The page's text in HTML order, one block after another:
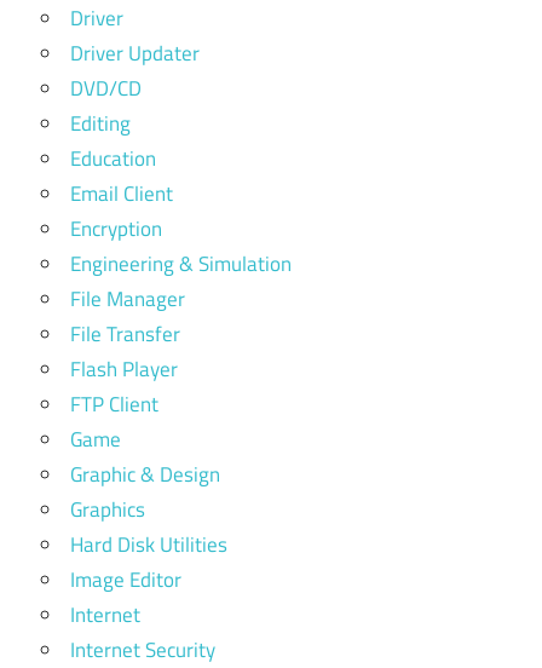
Driver
Driver Updater
DVD/CD
Editing
Education
Email Client
Encryption
Engineering & Simulation
File Manager
File Transfer
Flash Player
FTP Client
Game
Graphic & Design
Graphics
Hard Disk Utilities
Image Editor
Internet
Internet Security